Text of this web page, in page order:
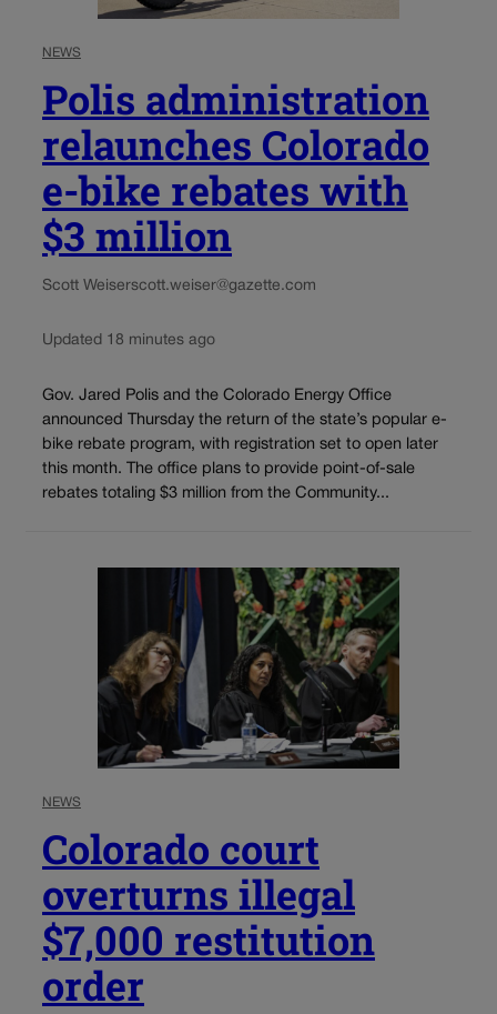
NEWS
Polis administration
relaunches Colorado
e-bike rebates with
$3 million
Scott Weiserscott.weiser@gazette.com
Updated 18 minutes ago
Gov. Jared Polis and the Colorado Energy Office
announced Thursday the return of the state’s popular e-
bike rebate program, with registration set to open later
this month. The office plans to provide point-of-sale
rebates totaling $3 million from the Community...
NEWS
Colorado court
overturns illegal
$7,000 restitution
order